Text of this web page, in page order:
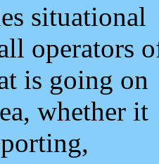
situational
operators
is going on
whether it